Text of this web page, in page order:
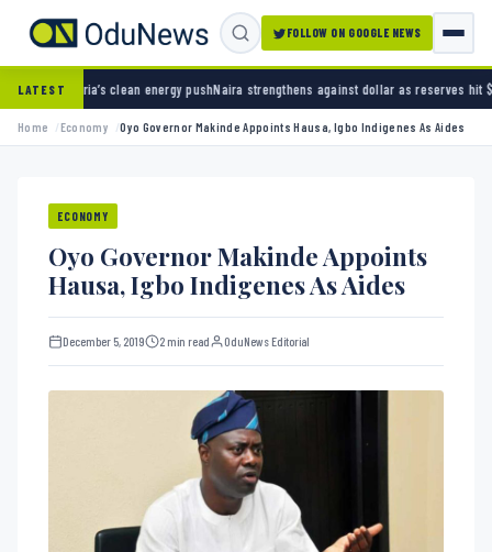
FOLLOW ON GOOGLE NEWS
LATEST
energy pushNaira strengthens against dollar as reserves hit $50.12 billionPolice
Home Economy Oyo Governor Makinde Appoints Hausa, Igbo Indigenes As Aides
ECONOMY
Oyo Governor Makinde Appoints
Hausa, Igbo Indigenes As Aides
December 5, 2019 2 min read OduNews Editorial